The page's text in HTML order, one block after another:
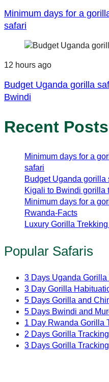
Minimum days for a
safari
12 hours ago
Budget Uganda gorilla
Bwindi
Recent Posts
Minimum days for a
safari
Budget Uganda gorilla
Kigali to Bwindi gorilla
Minimum days for a
Rwanda-Facts
Luxury Gorilla
Popular Safaris
3 Days Uganda Gorilla
3 Day Gorilla
5 Days Gorilla and
5 Days Bwindi and
1 Day Rwanda Gorilla
2 Days Gorilla
3 Days Gorilla